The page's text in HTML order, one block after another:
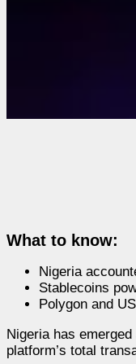
What to know:
Nigeria
Stablecoins
Polygon and
Nigeria has
platform’s total